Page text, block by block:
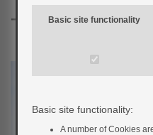
Type 2Basic site functionality
Basic site functionality:
A number of Cookies